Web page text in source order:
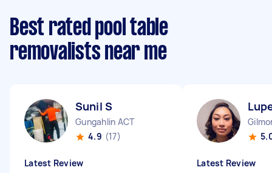
Best rated pool table
removalists near me
Sunil S
Gungahlin ACT
4.9 (17)
Latest Review Latest Review